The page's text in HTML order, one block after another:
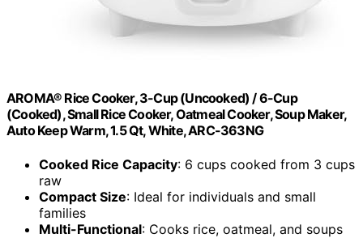
AROMA® Rice Cooker, 3-Cup (Uncooked) / 6-Cup
(Cooked), Small Rice Cooker, Oatmeal Cooker, Soup Maker,
Auto Keep Warm, 1.5 Qt, White, ARC-363NG
Cooked Rice Capacity: 6 cups cooked from 3 cups
raw
Compact Size: Ideal for individuals and small
families
Multi-Functional: Cooks rice, oatmeal, and soups